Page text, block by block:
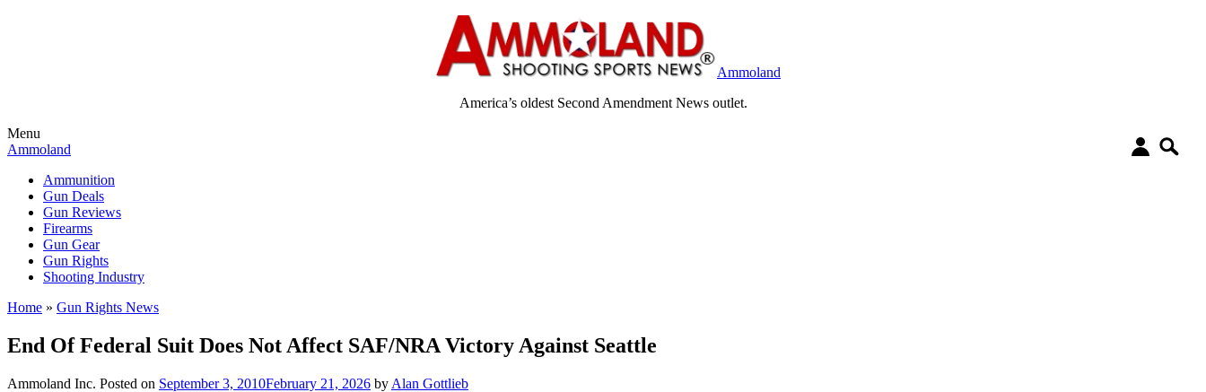
Ammoland
America’s oldest Second Amendment News outlet.
Menu
Ammoland
Ammunition
Gun Deals
Gun Reviews
Firearms
Gun Gear
Gun Rights
Shooting Industry
Home » Gun Rights News
End Of Federal Suit Does Not Affect SAF/NRA Victory Against Seattle
Ammoland Inc. Posted on September 3, 2010February 21, 2026 by Alan Gottlieb